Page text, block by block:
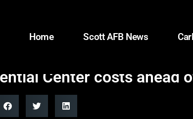
Home Scott AFB News
Center costs ahead